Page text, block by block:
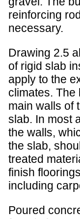
reinforcing
necessary.
Drawing 2.5
of rigid slab
apply to the
climates. The
main walls of
slab. In most
the walls,
the slab,
treated
finish
including
Poured